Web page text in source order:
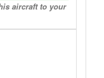
aircraft to your